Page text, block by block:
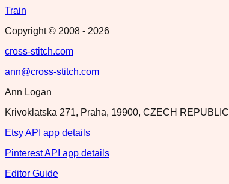
Train
Copyright © 2008 - 2026
cross-stitch.com
ann@cross-stitch.com
Ann Logan
Krivoklatska 271, Praha, 19900, CZECH REPUBLIC
Etsy API app details
Pinterest API app details
Editor Guide